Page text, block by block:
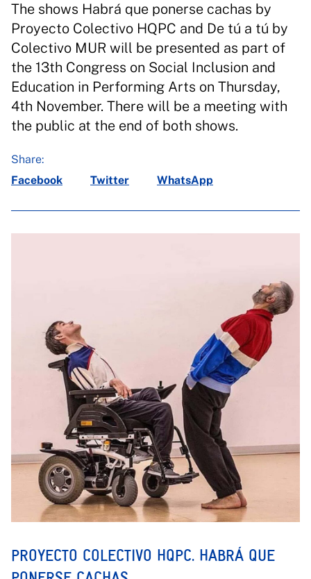
The shows Habrá que ponerse cachas by
Proyecto Colectivo HQPC and De tú a tú by
Colectivo MUR will be presented as part of
the 13th Congress on Social Inclusion and
Education in Performing Arts on Thursday,
4th November. There will be a meeting with
the public at the end of both shows.
Share:
Facebook
Twitter WhatsApp
PROYECTO COLECTIVO HQPC. HABRÁ QUE